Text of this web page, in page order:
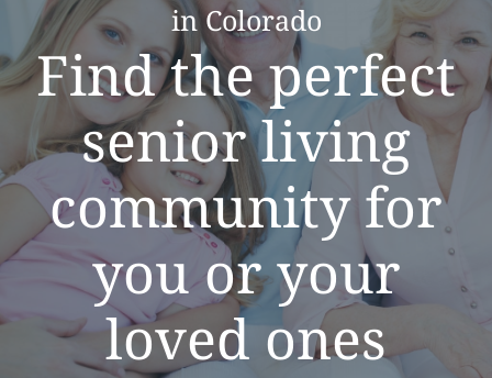
in Colorado
Find the perfect
senior living
community for
you or your
loved ones